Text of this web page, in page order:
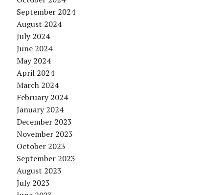
September 2024
August 2024
July 2024
June 2024
May 2024
April 2024
March 2024
February 2024
January 2024
December 2023
November 2023
October 2023
September 2023
August 2023
July 2023